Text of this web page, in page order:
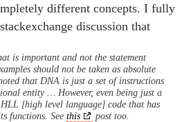
different concepts. I fully
discussion that
is important and not the statement
should not be taken as absolute
that DNA is just a set of instructions
entity … However, even being just a
[high level language] code that has
functions. See this post too.